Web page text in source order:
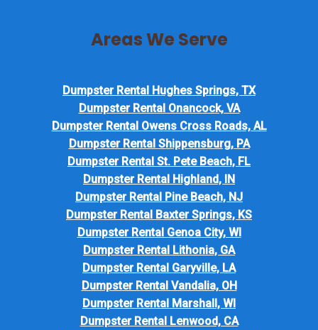
Areas We Serve
Dumpster Rental Hughes Springs, TX
Dumpster Rental Onancock, VA
Dumpster Rental Owens Cross Roads, AL
Dumpster Rental Shippensburg, PA
Dumpster Rental St. Pete Beach, FL
Dumpster Rental Highland, IN
Dumpster Rental Pine Beach, NJ
Dumpster Rental Baxter Springs, KS
Dumpster Rental Genoa City, WI
Dumpster Rental Lithonia, GA
Dumpster Rental Garyville, LA
Dumpster Rental Vandalia, OH
Dumpster Rental Marshall, WI
Dumpster Rental Lenwood, CA